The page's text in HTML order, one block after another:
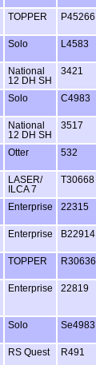
TOPPER P45266
Solo L4583
National
12 DH SH
3421
Solo C4983
National
12 DH SH
3517
Otter 532
LASER/
ILCA 7
T30668
Enterprise 22315
Enterprise B22914
TOPPER R30636
Enterprise 22819
Solo Se4983
RS Quest R491